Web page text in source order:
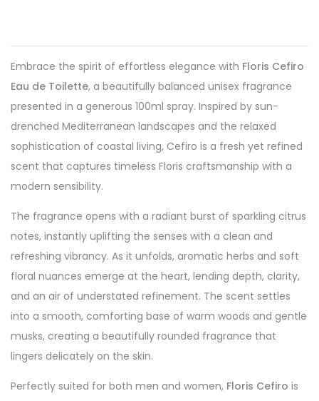
Embrace the spirit of effortless elegance with Floris Cefiro
Eau de Toilette, a beautifully balanced unisex fragrance
presented in a generous 100ml spray. Inspired by sun-
drenched Mediterranean landscapes and the relaxed
sophistication of coastal living, Cefiro is a fresh yet refined
scent that captures timeless Floris craftsmanship with a
modern sensibility.
The fragrance opens with a radiant burst of sparkling citrus
notes, instantly uplifting the senses with a clean and
refreshing vibrancy. As it unfolds, aromatic herbs and soft
floral nuances emerge at the heart, lending depth, clarity,
and an air of understated refinement. The scent settles
into a smooth, comforting base of warm woods and gentle
musks, creating a beautifully rounded fragrance that
lingers delicately on the skin.
Perfectly suited for both men and women, Floris Cefiro is